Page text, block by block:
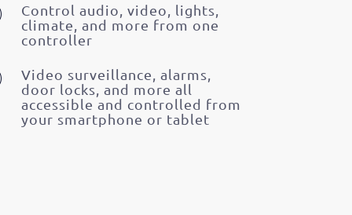
Control audio, video, lights,
climate, and more from one
controller
Video surveillance, alarms,
door locks, and more all
accessible and controlled from
your smartphone or tablet